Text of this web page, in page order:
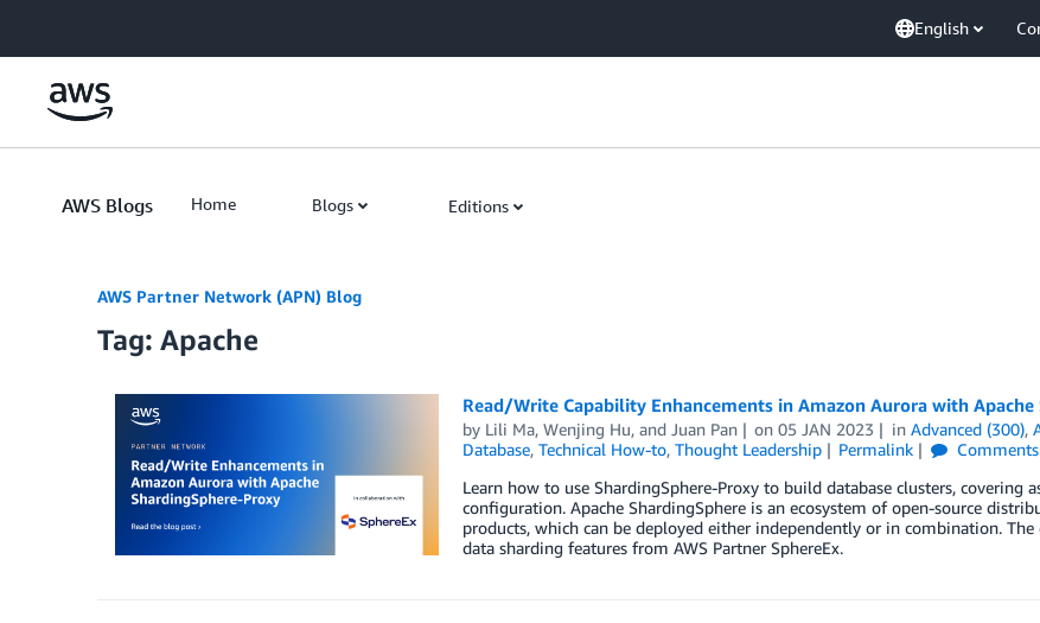
English
AWS Blogs Home Blogs Editions
AWS Partner Network (APN) Blog
Tag: Apache
Read/Write Capability Enhancements in Amazon Aurora with
by Lili Ma, Wenjing Hu, and Juan Pan on05 JAN 2023 inAdvanced (300),
Database, Technical How-to, Thought Leadership Permalink Comments
Learn how to use ShardingSphere-Proxy to build database clusters,
configuration. Apache ShardingSphere is an ecosystem of open-source
products, which can be deployed either independently or in combination.
data sharding features from AWS Partner SphereEx.